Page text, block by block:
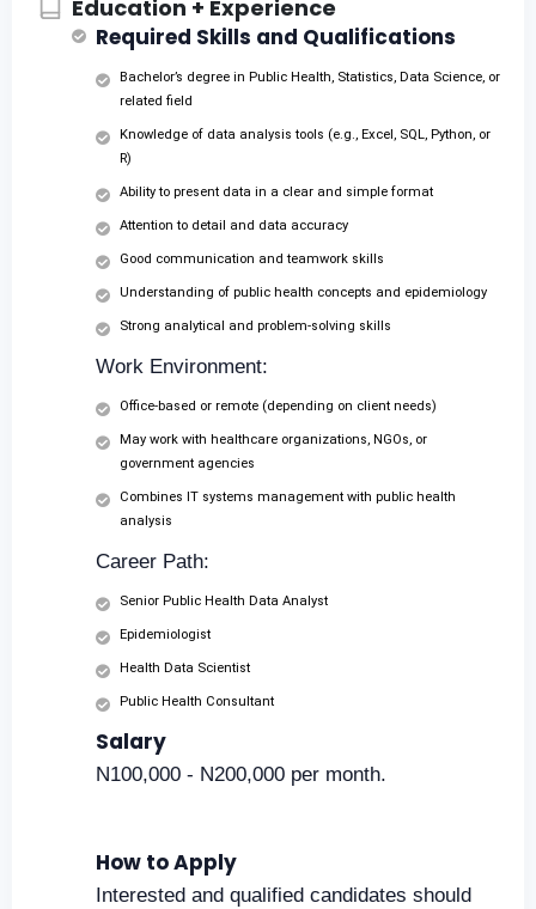
Education + Experience
Required Skills and Qualifications
Bachelor’s degree in Public Health, Statistics, Data Science, or
related field
Knowledge of data analysis tools (e.g., Excel, SQL, Python, or
R)
Ability to present data in a clear and simple format
Attention to detail and data accuracy
Good communication and teamwork skills
Understanding of public health concepts and epidemiology
Strong analytical and problem-solving skills
Work Environment:
Office-based or remote (depending on client needs)
May work with healthcare organizations, NGOs, or
government agencies
Combines IT systems management with public health
analysis
Career Path:
Senior Public Health Data Analyst
Epidemiologist
Health Data Scientist
Public Health Consultant
Salary
N100,000 - N200,000 per month.
How to Apply
Interested and qualified candidates should